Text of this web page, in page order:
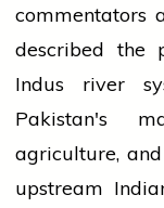
commentators
described the
Indus river
Pakistan's
agriculture,
upstream